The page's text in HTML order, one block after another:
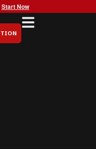
Start Now